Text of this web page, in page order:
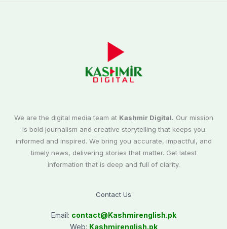
We are the digital media team at Kashmir Digital. Our mission
is bold journalism and creative storytelling that keeps you
informed and inspired. We bring you accurate, impactful, and
timely news, delivering stories that matter. Get latest
information that is deep and full of clarity.
Contact Us
Email: contact@Kashmirenglish.pk
Web: Kashmirenglish.pk